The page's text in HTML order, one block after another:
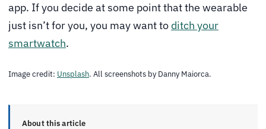
app. If you decide at some point that the wearable
just isn’t for you, you may want to ditch your
smartwatch.
Image credit: Unsplash. All screenshots by Danny Maiorca.
About this article